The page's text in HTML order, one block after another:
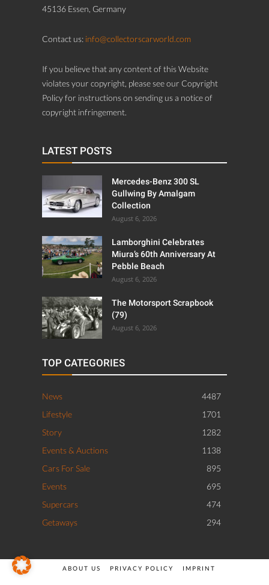
45136 Essen, Germany
Contact us: info@collectorscarworld.com
If you believe that any content of this Website
violates your copyright, please see our Copyright
Policy for instructions on sending us a notice of
copyright infringement.
LATEST POSTS
Mercedes-Benz 300 SL
Gullwing By Amalgam
Collection
August 6, 2026
Lamborghini Celebrates
Miura’s 60th Anniversary At
Pebble Beach
August 6, 2026
The Motorsport Scrapbook
(79)
August 6, 2026
TOP CATEGORIES
News
4487
Lifestyle
1701
Story
1282
Events & Auctions
1138
Cars For Sale
895
Events
695
Supercars
474
Getaways
294
ABOUT US PRIVACY POLICY IMPRINT